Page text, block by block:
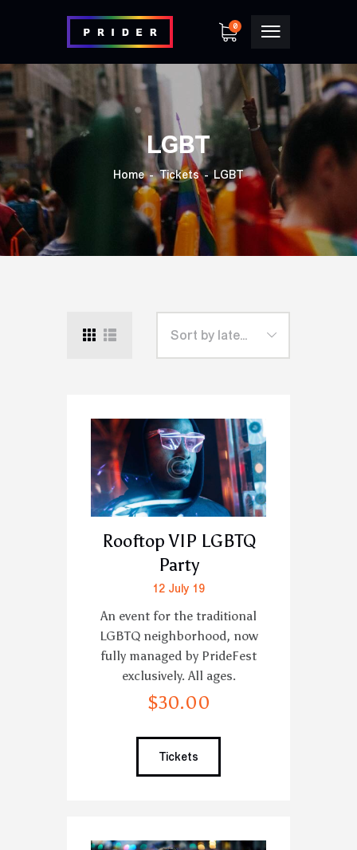
0
LGBT
Home Tickets LGBT
Rooftop VIP LGBTQ
Party
12 July 19
An event for the traditional
LGBTQ neighborhood, now
fully managed by PrideFest
exclusively. All ages.
$30.00
Tickets